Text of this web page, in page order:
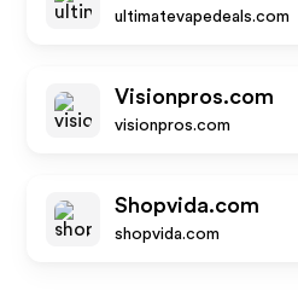
ultimatevapedeals.com
Visionpros.com
visionpros.com
Shopvida.com
shopvida.com